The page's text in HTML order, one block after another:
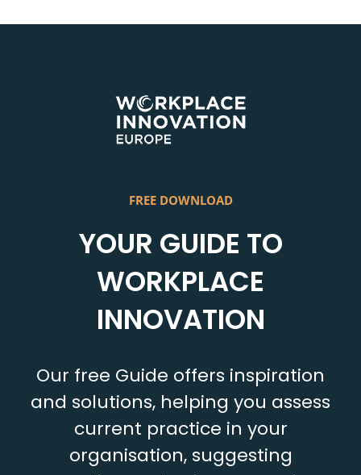
to
FREE DOWNLOAD
YOUR GUIDE TO
WORKPLACE
INNOVATION
Our free Guide offers inspiration
and solutions, helping you assess
current practice in your
organisation, suggesting